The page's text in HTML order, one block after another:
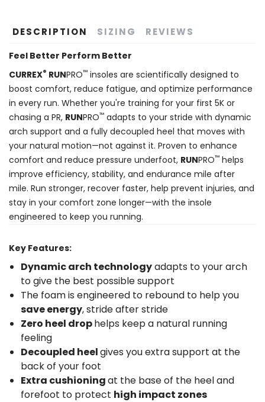
DESCRIPTION SIZING REVIEWS
Feel Better Perform Better
CURREX® RUNPRO™ insoles are scientifically designed to
boost comfort, reduce fatigue, and optimize performance
in every run. Whether you're training for your first 5K or
chasing a PR, RUNPRO™ adapts to your stride with dynamic
arch support and a fully decoupled heel that moves with
your natural motion—not against it. Proven to enhance
comfort and reduce pressure underfoot, RUNPRO™ helps
improve efficiency, stability, and endurance mile after
mile. Run stronger, recover faster, help prevent injuries, and
stay in your comfort zone longer—with the insole
engineered to keep you running.
Key Features:
Dynamic arch technologyadapts to your arch
to give the best possible support
The foam is engineered to rebound to help you
save energy, stride after stride
Zero heel drophelps keep a natural running
feeling
Decoupled heelgives you extra support at the
back of your foot
Extra cushioningat the base of the heel and
forefoot to protect high impact zones